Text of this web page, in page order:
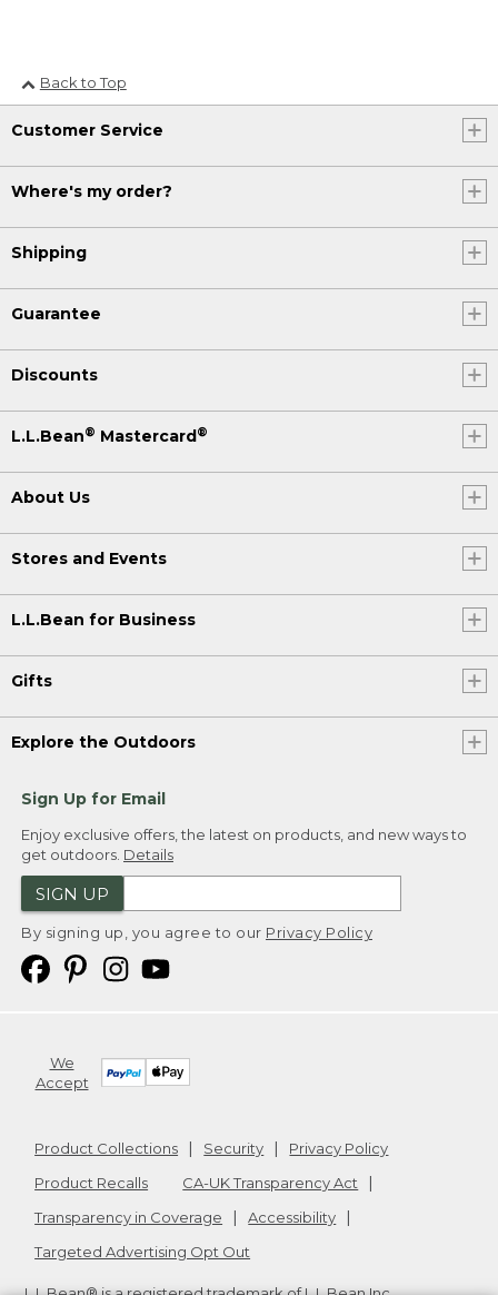
Back to Top
Customer Service
Where's my order?
Shipping
Guarantee
Discounts
L.L.Bean® Mastercard ®
About Us
Stores and Events
L.L.Bean for Business
Gifts
Explore the Outdoors
Sign Up for Email
Enjoy exclusive offers, the latest on products, and new ways to
get outdoors. Details
SIGN UP
By signing up, you agree to our Privacy Policy
We
Accept
Product Collections Security
Privacy Policy
Product Recalls
CA-UK Transparency Act
Transparency in Coverage
Accessibility
Targeted Advertising Opt Out